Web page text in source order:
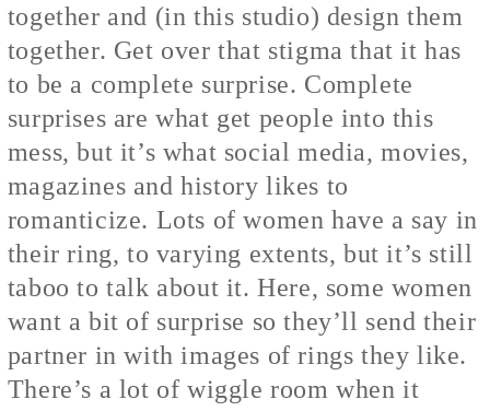
together and (in this studio) design them
together. Get over that stigma that it has
to be a complete surprise. Complete
surprises are what get people into this
mess, but it’s what social media, movies,
magazines and history likes to
romanticize. Lots of women have a say in
their ring, to varying extents, but it’s still
taboo to talk about it. Here, some women
want a bit of surprise so they’ll send their
partner in with images of rings they like.
There’s a lot of wiggle room when it